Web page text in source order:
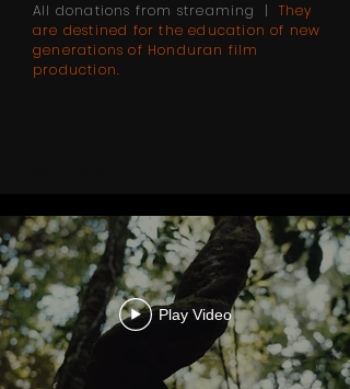
All donations from streaming | They
are destined for the education of new
generations of Honduran film
production.
Play Video